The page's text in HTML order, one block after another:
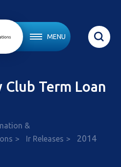
MENU
Club Term Loan
&
Ir Releases 2014